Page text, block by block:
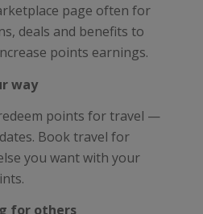
page often for
deals and benefits to
points earnings.
way
points for travel —
Book travel for
you want with your
for others